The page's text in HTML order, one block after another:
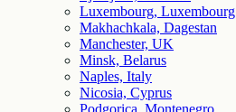
Luxembourg, Luxembourg
Makhachkala, Dagestan
Manchester, UK
Minsk, Belarus
Naples, Italy
Nicosia, Cyprus
Podgorica, Montenegro